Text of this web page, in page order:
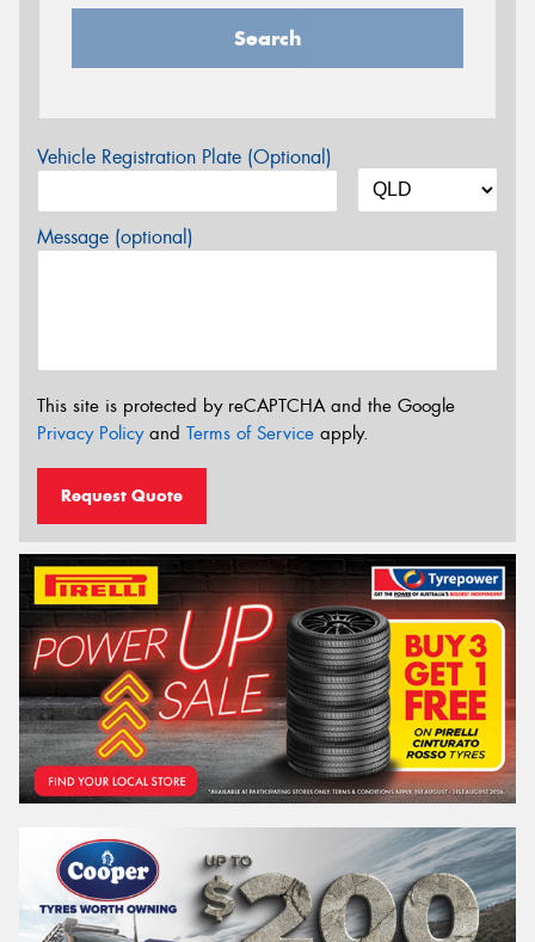
Search
Vehicle Registration Plate (Optional)
Message (optional)
This site is protected by reCAPTCHA and the Google
Privacy Policyand Terms of Service apply.
Request Quote